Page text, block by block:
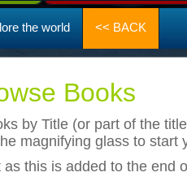
the world << BACK
Books
by Title (or part of the
magnifying glass to start
this is added to the end